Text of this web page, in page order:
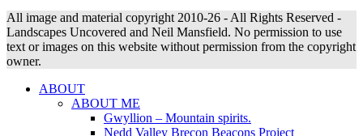
All image and material copyright 2010-26 - All Rights Reserved -
Landscapes Uncovered and Neil Mansfield. No permission to use
text or images on this website without permission from the copyright
owner.
ABOUT
ABOUT ME
Gwyllion – Mountain spirits.
Nedd Valley Brecon Beacons Project